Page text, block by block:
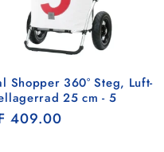
Shopper 360° Steg, Luft-
25 cm - 5
409.00